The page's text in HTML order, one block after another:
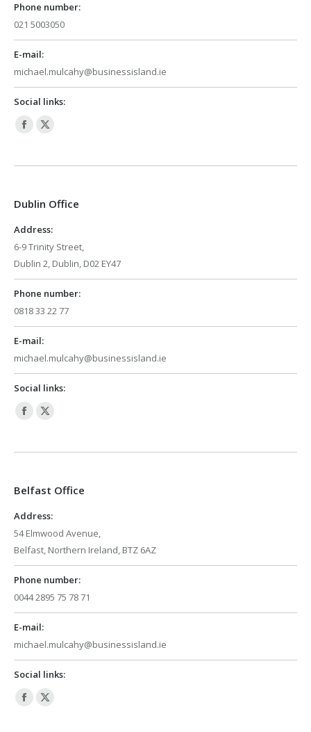
Phone number:
021 5003050
E-mail:
michael.mulcahy@businessisland.ie
Social links:
Facebook
opens
new
window
X
opens
new
Dublin Office
Address:
6-9 Trinity Street,
Dublin 2, Dublin, D02 EY47
Phone number:
0818 33 22 77
E-mail:
michael.mulcahy@businessisland.ie
Social links:
Facebook
opens
new
window
X
opens
new
Belfast Office
Address:
54 Elmwood Avenue,
Belfast, Northern Ireland, BTZ 6AZ
Phone number:
0044 2895 75 78 71
E-mail:
michael.mulcahy@businessisland.ie
Social links:
Facebook
X